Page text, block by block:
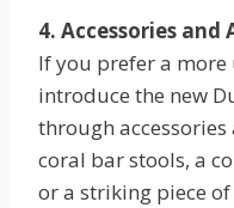
4. Accessories and
If you prefer a
introduce the new
through
coral bar stools, a
or a striking piece